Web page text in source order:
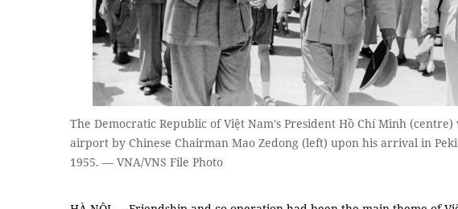
The Democratic Republic of Việt Nam's President Hồ Chí Minh (centre)
airport by Chinese Chairman Mao Zedong (left) upon his arrival in
1955. — VNA/VNS File Photo